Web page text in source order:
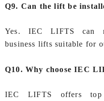
Q9. Can the lift be
Yes. IEC LIFTS can
business lifts suitable for
Q10. Why choose IEC
IEC LIFTS offers